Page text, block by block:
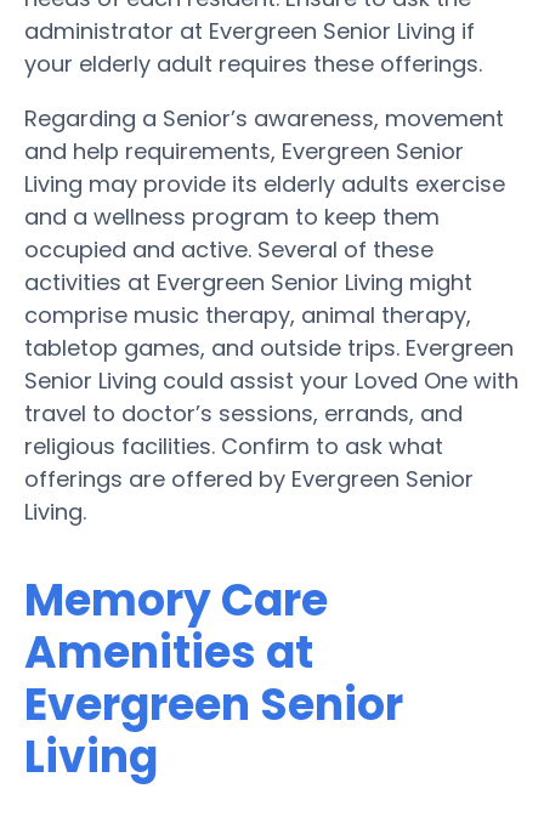
administrator at Evergreen Senior Living if
your elderly adult requires these offerings.
Regarding a Senior’s awareness, movement
and help requirements, Evergreen Senior
Living may provide its elderly adults exercise
and a wellness program to keep them
occupied and active. Several of these
activities at Evergreen Senior Living might
comprise music therapy, animal therapy,
tabletop games, and outside trips. Evergreen
Senior Living could assist your Loved One with
travel to doctor’s sessions, errands, and
religious facilities. Confirm to ask what
offerings are offered by Evergreen Senior
Living.
Memory Care
Amenities at
Evergreen Senior
Living